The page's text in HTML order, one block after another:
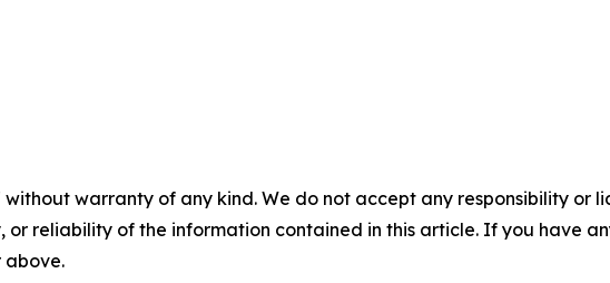
without warranty of any kind. We do not accept any responsibility or
or reliability of the information contained in this article. If you have
above.